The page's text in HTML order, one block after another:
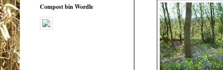
Compost bin Wordle